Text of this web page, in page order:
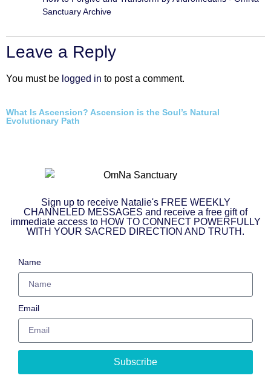
Sanctuary Archive
Leave a Reply
You must be logged in to post a comment.
What Is Ascension? Ascension is the Soul’s Natural
Evolutionary Path
Sign up to receive Natalie's FREE WEEKLY
CHANNELED MESSAGES and receive a free gift of
immediate access to HOW TO CONNECT POWERFULLY
WITH YOUR SACRED DIRECTION AND TRUTH.
Name
Email
Subscribe